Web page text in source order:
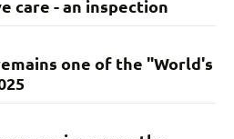
care - an inspection
one of the "World's